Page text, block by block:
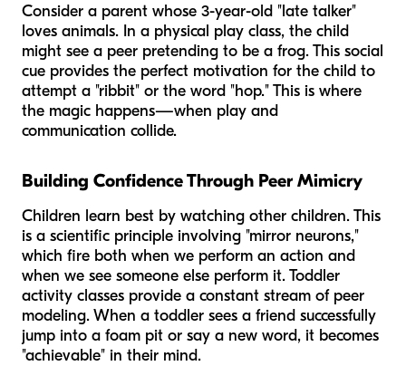
Consider a parent whose 3-year-old "late talker"
loves animals. In a physical play class, the child
might see a peer pretending to be a frog. This social
cue provides the perfect motivation for the child to
attempt a "ribbit" or the word "hop." This is where
the magic happens—when play and
communication collide.
Building Confidence Through Peer Mimicry
Children learn best by watching other children. This
is a scientific principle involving "mirror neurons,"
which fire both when we perform an action and
when we see someone else perform it. Toddler
activity classes provide a constant stream of peer
modeling. When a toddler sees a friend successfully
jump into a foam pit or say a new word, it becomes
"achievable" in their mind.